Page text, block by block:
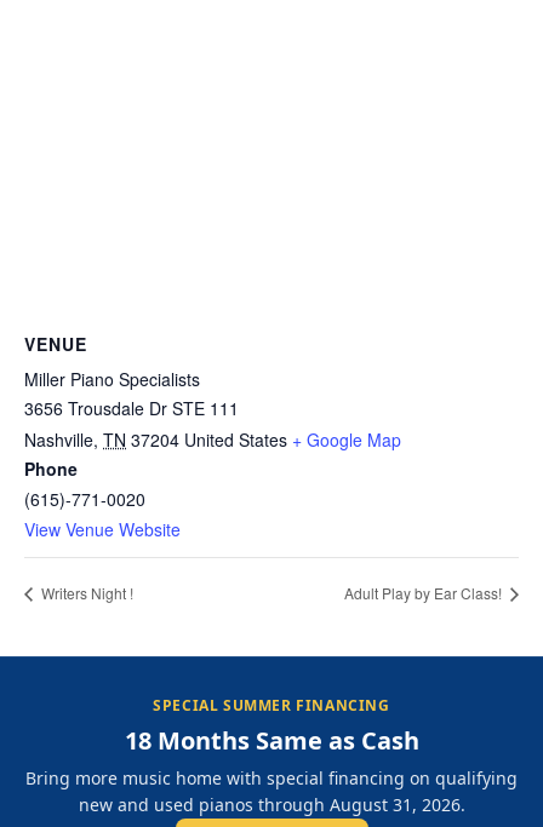
VENUE
Miller Piano Specialists
3656 Trousdale Dr STE 111
Nashville, TN 37204 United States + Google Map
Phone
(615)-771-0020
View Venue Website
Writers Night ! Adult Play by Ear Class!
SPECIAL SUMMER FINANCING
18 Months Same as Cash
Bring more music home with special financing on qualifying
new and used pianos through August 31, 2026.